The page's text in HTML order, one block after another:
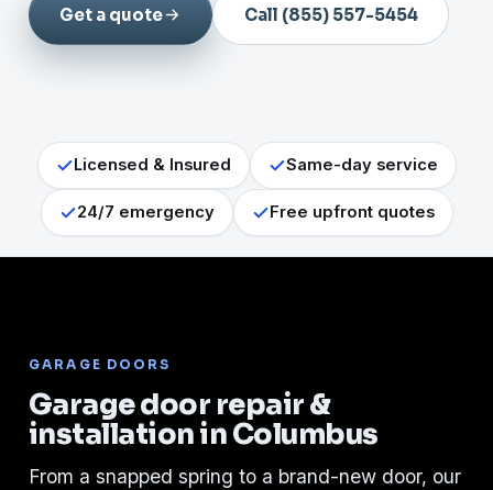
Get a quote Call (855) 557-5454
Licensed & Insured Same-day service
24/7 emergency Free upfront quotes
GARAGE DOORS
Garage door repair &
installation in Columbus
From a snapped spring to a brand-new door, our